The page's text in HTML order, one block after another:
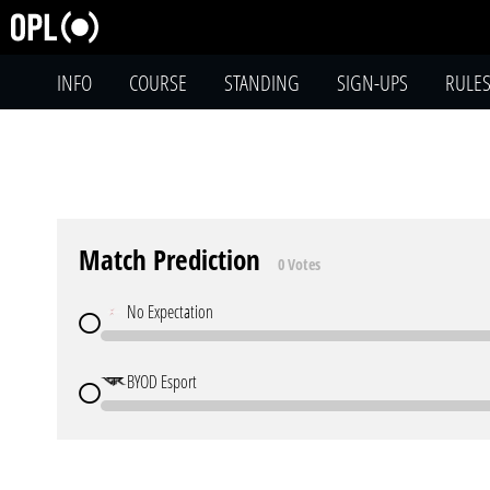
INFO COURSE STANDING SIGN-UPS RULES
Match Prediction 0 Votes
No Expectation
BYOD Esport